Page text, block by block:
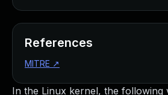
In the Linux kernel, the following
References
MITRE ↗